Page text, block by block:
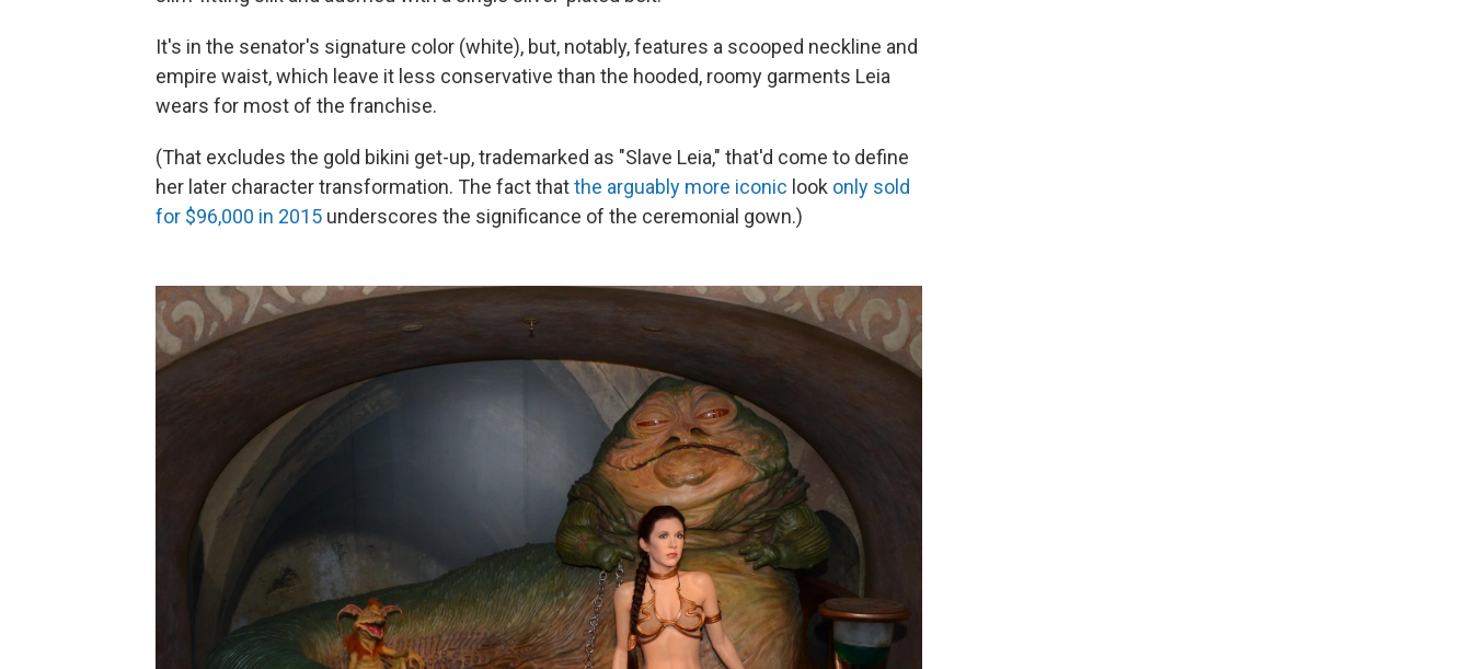
It's in the senator's signature color (white), but, notably, features a scooped neckline and
empire waist, which leave it less conservative than the hooded, roomy garments Leia
wears for most of the franchise.
(That excludes the gold bikini get-up, trademarked as "Slave Leia," that'd come to define
her later character transformation. The fact thatthe arguably more iconic look only sold
for $96,000 in 2015 underscores the significance of the ceremonial gown.)